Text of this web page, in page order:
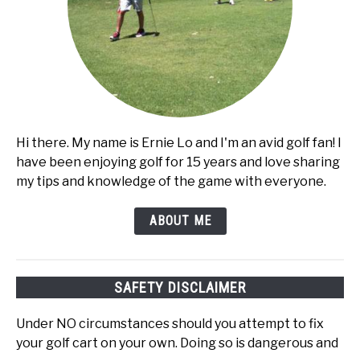
Hi there. My name is Ernie Lo and I'm an avid golf fan! I
have been enjoying golf for 15 years and love sharing
my tips and knowledge of the game with everyone.
ABOUT ME
SAFETY DISCLAIMER
Under NO circumstances should you attempt to fix
your golf cart on your own. Doing so is dangerous and